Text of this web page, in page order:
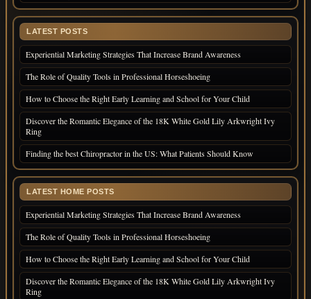
LATEST POSTS
Experiential Marketing Strategies That Increase Brand Awareness
The Role of Quality Tools in Professional Horseshoeing
How to Choose the Right Early Learning and School for Your Child
Discover the Romantic Elegance of the 18K White Gold Lily Arkwright Ivy
Ring
Finding the best Chiropractor in the US: What Patients Should Know
LATEST HOME POSTS
Experiential Marketing Strategies That Increase Brand Awareness
The Role of Quality Tools in Professional Horseshoeing
How to Choose the Right Early Learning and School for Your Child
Discover the Romantic Elegance of the 18K White Gold Lily Arkwright Ivy
Ring